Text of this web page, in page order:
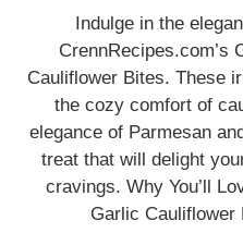
Indulge in the
CrennRecipes.com’s
Cauliflower Bites. These
the cozy comfort of
elegance of Parmesan
treat that will delight
cravings. Why You’ll
Garlic Cauliflower